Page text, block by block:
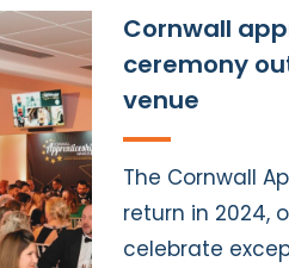
Cornwall
ceremony
venue
The Cornwall
return in 2024,
celebrate